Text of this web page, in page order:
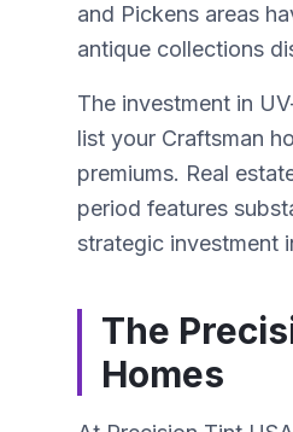
and Pickens areas
antique collections
The investment in
list your Craftsman
premiums. Real
period features
strategic investment
The
Homes